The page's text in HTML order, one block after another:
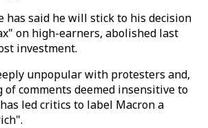
has said he will stick to his decision
on high-earners, abolished last
investment.
unpopular with protesters and,
comments deemed insensitive to
led critics to label Macron a